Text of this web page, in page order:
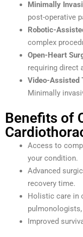
Minimally
post-operative
Robotic-
complex
Open-Heart
requiring direct
Video-Assisted
Minimally
Benefits of
Access to
your condition.
Advanced
recovery time.
Holistic care in
Improved